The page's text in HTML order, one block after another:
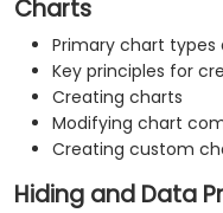
Charts
Primary chart types
Key principles for
Creating charts
Modifying chart
Creating custom
Hiding and Data